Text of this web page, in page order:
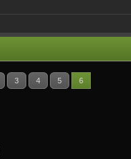
3 4 5 6